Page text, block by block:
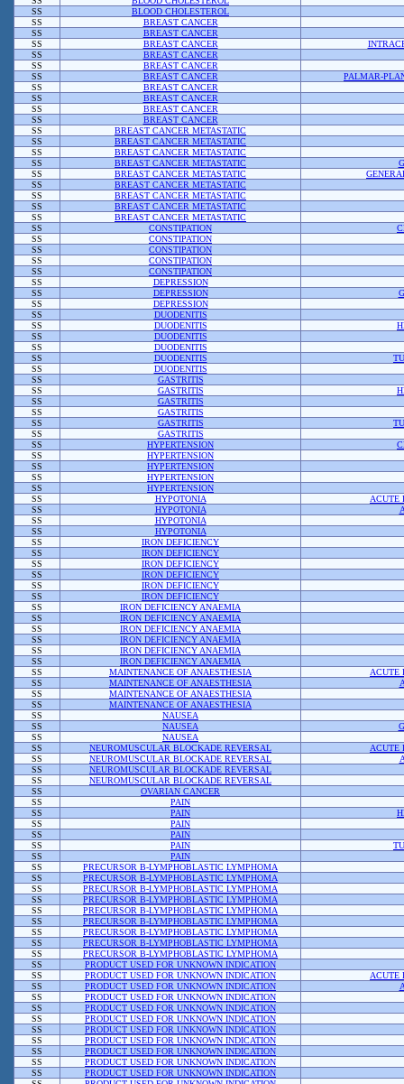
SS
BLOOD CHOLESTEROL
SS
BREAST CANCER
SS
BREAST CANCER
SS
BREAST CANCER
SS
BREAST CANCER
SS
BREAST CANCER
SS
BREAST CANCER
PALMAR-
SS
BREAST CANCER
SS
BREAST CANCER
SS
BREAST CANCER
SS
BREAST CANCER
SS
BREAST CANCER METASTATIC
SS
BREAST CANCER METASTATIC
SS
BREAST CANCER METASTATIC
SS
BREAST CANCER METASTATIC
SS
BREAST CANCER METASTATIC
SS
BREAST CANCER METASTATIC
SS
BREAST CANCER METASTATIC
SS
BREAST CANCER METASTATIC
SS
BREAST CANCER METASTATIC
SS
CONSTIPATION
SS
CONSTIPATION
SS
CONSTIPATION
SS
CONSTIPATION
SS
CONSTIPATION
SS
DEPRESSION
SS
DEPRESSION
SS
DEPRESSION
SS
DUODENITIS
SS
DUODENITIS
SS
DUODENITIS
SS
DUODENITIS
SS
DUODENITIS
SS
DUODENITIS
SS
GASTRITIS
SS
GASTRITIS
SS
GASTRITIS
SS
GASTRITIS
SS
GASTRITIS
SS
GASTRITIS
SS
HYPERTENSION
SS
HYPERTENSION
SS
HYPERTENSION
SS
HYPERTENSION
SS
HYPERTENSION
SS
HYPOTONIA
ACUTE
SS
HYPOTONIA
SS
HYPOTONIA
SS
HYPOTONIA
SS
IRON DEFICIENCY
SS
IRON DEFICIENCY
SS
IRON DEFICIENCY
SS
IRON DEFICIENCY
SS
IRON DEFICIENCY
SS
IRON DEFICIENCY
SS
IRON DEFICIENCY ANAEMIA
SS
IRON DEFICIENCY ANAEMIA
SS
IRON DEFICIENCY ANAEMIA
SS
IRON DEFICIENCY ANAEMIA
SS
IRON DEFICIENCY ANAEMIA
SS
IRON DEFICIENCY ANAEMIA
SS
MAINTENANCE OF ANAESTHESIA
ACUTE
SS
MAINTENANCE OF ANAESTHESIA
SS
MAINTENANCE OF ANAESTHESIA
SS
MAINTENANCE OF ANAESTHESIA
SS
NAUSEA
SS
NAUSEA
SS
NAUSEA
SS
NEUROMUSCULAR BLOCKADE REVERSAL
ACUTE
SS
NEUROMUSCULAR BLOCKADE REVERSAL
SS
NEUROMUSCULAR BLOCKADE REVERSAL
SS
NEUROMUSCULAR BLOCKADE REVERSAL
SS
OVARIAN CANCER
SS
PAIN
SS
PAIN
SS
PAIN
SS
PAIN
SS
PAIN
SS
PAIN
SS
PRECURSOR B-LYMPHOBLASTIC LYMPHOMA
SS
PRECURSOR B-LYMPHOBLASTIC LYMPHOMA
SS
PRECURSOR B-LYMPHOBLASTIC LYMPHOMA
SS
PRECURSOR B-LYMPHOBLASTIC LYMPHOMA
SS
PRECURSOR B-LYMPHOBLASTIC LYMPHOMA
SS
PRECURSOR B-LYMPHOBLASTIC LYMPHOMA
SS
PRECURSOR B-LYMPHOBLASTIC LYMPHOMA
SS
PRECURSOR B-LYMPHOBLASTIC LYMPHOMA
SS
PRECURSOR B-LYMPHOBLASTIC LYMPHOMA
SS
PRODUCT USED FOR UNKNOWN INDICATION
SS
PRODUCT USED FOR UNKNOWN INDICATION
ACUTE
SS
PRODUCT USED FOR UNKNOWN INDICATION
SS
PRODUCT USED FOR UNKNOWN INDICATION
SS
PRODUCT USED FOR UNKNOWN INDICATION
SS
PRODUCT USED FOR UNKNOWN INDICATION
SS
PRODUCT USED FOR UNKNOWN INDICATION
SS
PRODUCT USED FOR UNKNOWN INDICATION
SS
PRODUCT USED FOR UNKNOWN INDICATION
SS
PRODUCT USED FOR UNKNOWN INDICATION
SS
PRODUCT USED FOR UNKNOWN INDICATION